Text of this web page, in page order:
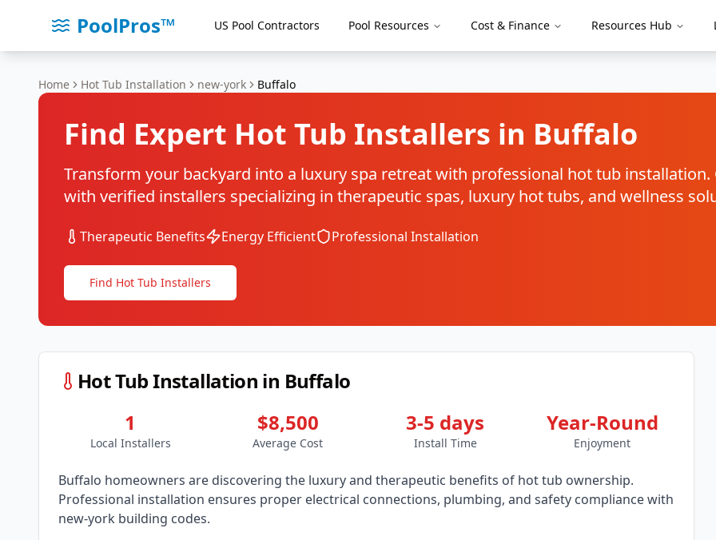
PoolPros™ US Pool Contractors Pool Resources Cost & Finance Resources Hub
Home Hot Tub Installation new-york Buffalo
Find Expert Hot Tub Installers in Buffalo
Transform your backyard into a luxury spa retreat with professional hot tub installation.
with verified installers specializing in therapeutic spas, luxury hot tubs, and wellness
Therapeutic Benefits Energy Efficient Professional Installation
Find Hot Tub Installers
Hot Tub Installation in Buffalo
1
Local Installers
$8,500
Average Cost
3-5 days
Install Time
Year-Round
Enjoyment
Buffalo homeowners are discovering the luxury and therapeutic benefits of hot tub ownership.
Professional installation ensures proper electrical connections, plumbing, and safety compliance with
new-york building codes.